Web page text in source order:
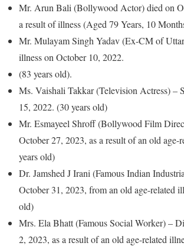
Mr. Arun Bali (Bollywood Actor) died on
a result of illness (Aged 79 Years, 10
Mr. Mulayam Singh Yadav (Ex-CM of
illness on October 10, 2022.
(83 years old).
Ms. Vaishali Takkar (Television Actress) –
15, 2022. (30 years old)
Mr. Esmayeel Shroff (Bollywood Film
October 27, 2023, as a result of an old age-
years old)
Dr. Jamshed J Irani (Famous Indian
October 31, 2023, from an old age-related
old)
Mrs. Ela Bhatt (Famous Social Worker) –
2, 2023, as a result of an old age-related